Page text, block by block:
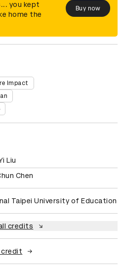
you kept
home the
Buy now
Impact
Liu
Chen
Taipei University of Education
credits
credit